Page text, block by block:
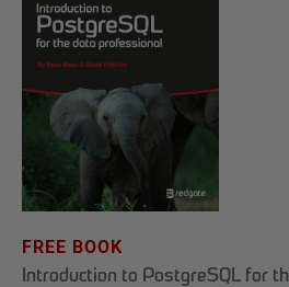
FREE BOOK
Introduction to PostgreSQL for